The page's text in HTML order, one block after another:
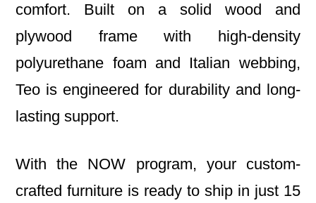
comfort. Built on a solid wood and
plywood frame with high-density
polyurethane foam and Italian webbing,
Teo is engineered for durability and long-
lasting support.
With the NOW program, your custom-
crafted furniture is ready to ship in just 15